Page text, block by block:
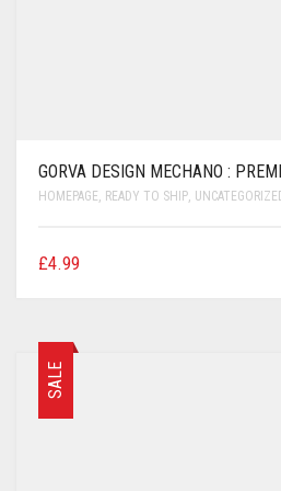
GORVA DESIGN MECHANO :
HOMEPAGE, READY TO SHIP,
£4.99
SALE